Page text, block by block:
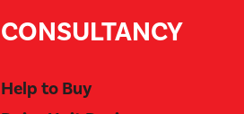
CONSULTANCY
Help to Buy